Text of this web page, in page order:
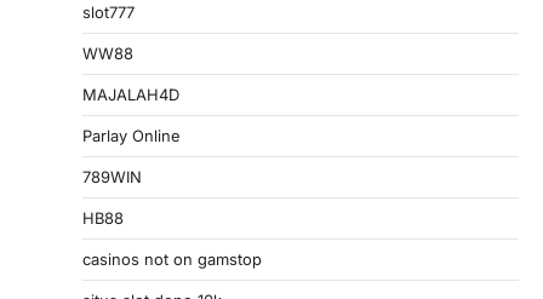
slot777
WW88
MAJALAH4D
Parlay Online
789WIN
HB88
casinos not on gamstop